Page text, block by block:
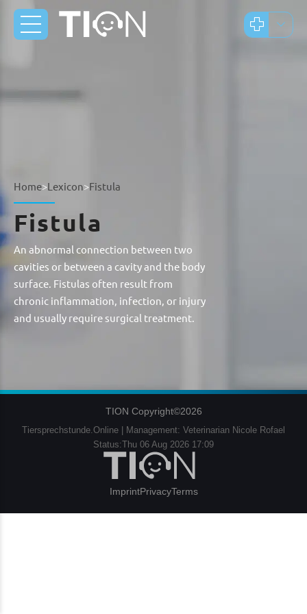
Home>Lexicon>Fistula
Fistula
An abnormal connection between two
cavities or between a cavity and the body
surface. Fistulas often result from
chronic inflammation, infection, or injury
and usually require surgical treatment.
TION Copyright©2026
Tiersprechstunde.Online | Management: Veterinarian Nicole Rofael
Status:Thu 06 Aug 2026 17:09
ImprintPrivacyTerms